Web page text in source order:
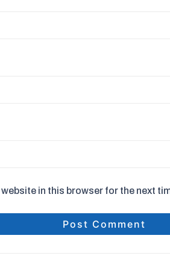
in this browser for the next